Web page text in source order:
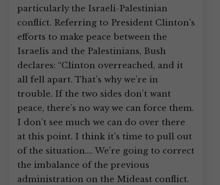
particularly the Israeli-Palestinian
conflict. Referring to President Clinton’s
efforts to make peace between the
Israelis and the Palestinians, Bush
declares: “Clinton overreached, and it
all fell apart. That’s why we’re in
trouble. If the two sides don’t want
peace, there’s no way we can force them.
I don’t see much we can do over there
at this point. I think it’s time to pull out
of the situation.… We’re going to correct
the imbalance of the previous
administration on the Mideast conflict.